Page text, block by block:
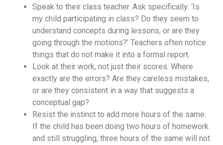
Speak to their class teacher. Ask specifically: ‘Is
my child participating in class? Do they seem to
understand concepts during lessons, or are they
going through the motions?’ Teachers often notice
things that do not make it into a formal report.
Look at their work, not just their scores. Where
exactly are the errors? Are they careless mistakes,
or are they consistent in a way that suggests a
conceptual gap?
Resist the instinct to add more hours of the same.
If the child has been doing two hours of homework
and still struggling, three hours of the same will not